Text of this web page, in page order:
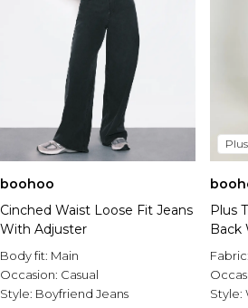
boohoo
Cinched Waist Loose Fit Jeans
With Adjuster
Body fit: Main
Occasion: Casual
Style: Boyfriend Jeans
Plus
Plus
Back
Fabric:
Style: